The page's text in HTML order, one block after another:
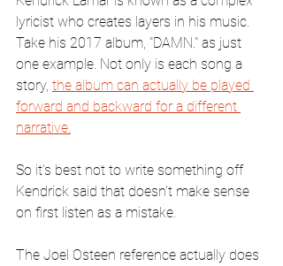
lyricist who creates layers in his music.
Take his 2017 album, "DAMN." as just
one example. Not only is each song a
story, the album can actually be played
forward and backward for a different
narrative.
So it's best not to write something off
Kendrick said that doesn't make sense
on first listen as a mistake.
The Joel Osteen reference actually does